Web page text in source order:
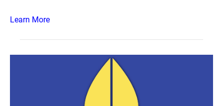
Learn More